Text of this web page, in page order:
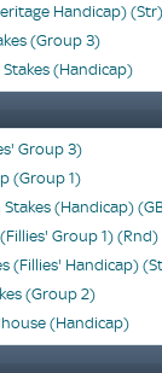
Handicap) (Str)
(Group 3)
Stakes (Handicap)
Group 3)
(Group 1)
(Handicap)
Group 1) (Rnd)
(Fillies' Handicap)
(Group 2)
(Handicap)